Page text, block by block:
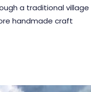
a traditional village
handmade craft